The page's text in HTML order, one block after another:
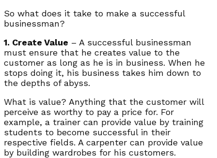
So what does it take to make a successful
businessman?
1. Create Value – A successful businessman
must ensure that he creates value to the
customer as long as he is in business. When he
stops doing it, his business takes him down to
the depths of abyss.
What is value? Anything that the customer will
perceive as worthy to pay a price for. For
example, a trainer can provide value by training
students to become successful in their
respective fields. A carpenter can provide value
by building wardrobes for his customers.